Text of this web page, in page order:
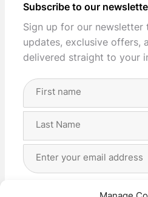
Subscribe to our
Sign up for our newsletter
updates, exclusive offers,
delivered straight to your
Full
Address
I agree with the storage